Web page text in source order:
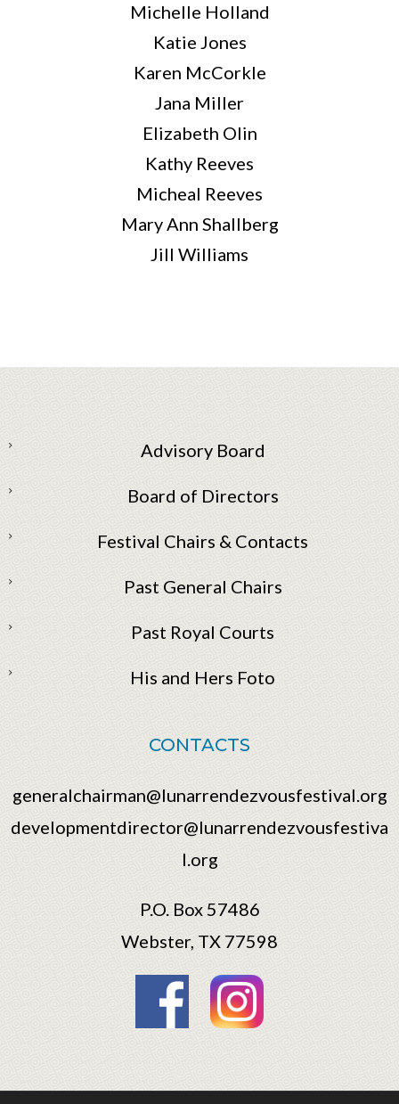
Michelle Holland
Katie Jones
Karen McCorkle
Jana Miller
Elizabeth Olin
Kathy Reeves
Micheal Reeves
Mary Ann Shallberg
Jill Williams
Advisory Board
Board of Directors
Festival Chairs & Contacts
Past General Chairs
Past Royal Courts
His and Hers Foto
CONTACTS
generalchairman@lunarrendezvousfestival.org
developmentdirector@lunarrendezvousfestiva
l.org
P.O. Box 57486
Webster, TX 77598